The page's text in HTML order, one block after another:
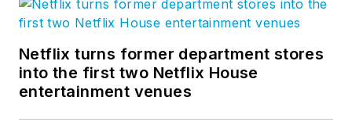
Netflix turns former department stores
into the first two Netflix House
entertainment venues